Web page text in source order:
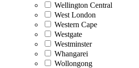
Wellington Central
West London
Western Cape
Westgate
Westminster
Whangarei
Wollongong